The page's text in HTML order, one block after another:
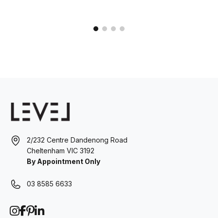
2/232 Centre Dandenong Road
Cheltenham VIC 3192
By Appointment Only
03 8585 6633